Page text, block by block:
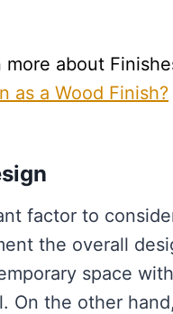
more about
as a Wood Finish?
factor to
the overall
space
On the other